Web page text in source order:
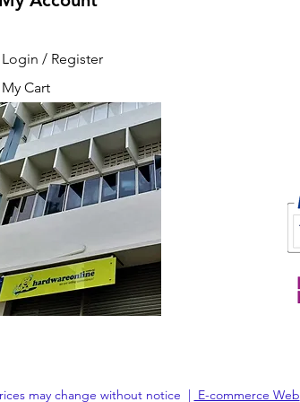
Login / Register
My Cart
may change without notice | E-commerce Web